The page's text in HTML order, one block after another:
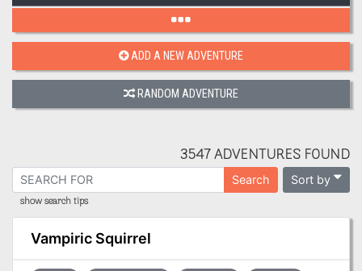
ADD A NEW ADVENTURE
RANDOM ADVENTURE
3547 ADVENTURES FOUND
Search Sort by
show search tips
Vampiric Squirrel